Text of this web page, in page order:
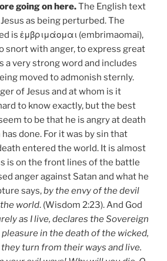
going on here.The English text
as being perturbed. The
is ἐμβριμάομαι (embrimaomai),
snort with anger, to express great
a very strong word and includes
moved to admonish sternly.
of Jesus and at whom is it
to know exactly, but the best
to be that he is angry at death
done. For it was by sin that
entered the world. It is almost
is on the front lines of the battle
anger against Satan and what he
says,by the envy of the devil
world. (Wisdom 2:23). And God
as I live, declares the Sovereign
pleasure in the death of the wicked,
turn from their ways and live.